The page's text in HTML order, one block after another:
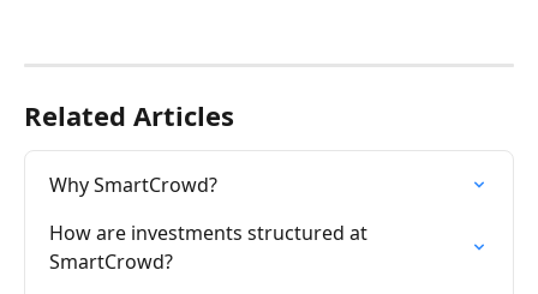
Related Articles
Why SmartCrowd?
How are investments structured at
SmartCrowd?